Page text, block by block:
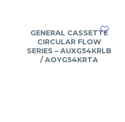
GENERAL CASSETTE
CIRCULAR FLOW
SERIES – AUXG54KRLB
/ AOYG54KRTA